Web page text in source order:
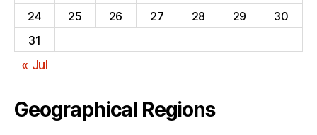
24
25 26 27 28 29
30
31
« Jul
Geographical Regions